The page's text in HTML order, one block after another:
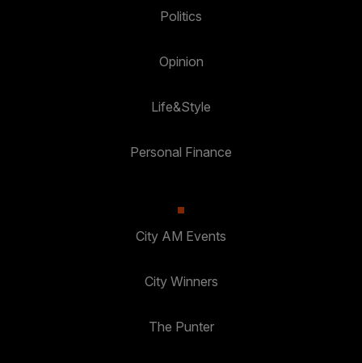
Politics
Opinion
Life&Style
Personal Finance
City AM Events
City Winners
The Punter